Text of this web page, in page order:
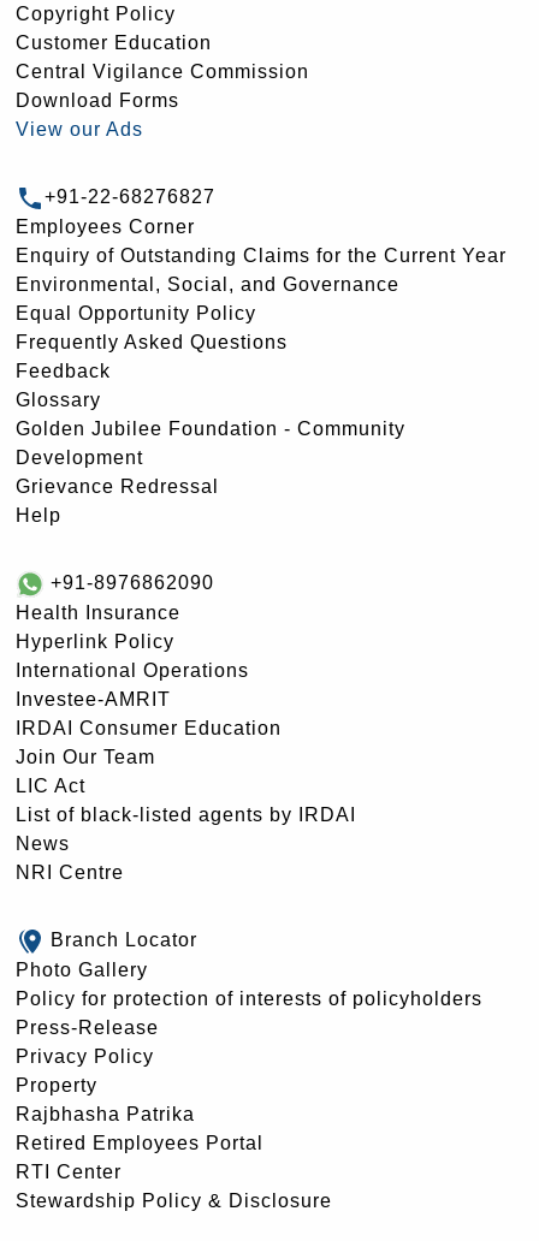
Copyright Policy
Customer Education
Central Vigilance Commission
Download Forms
View our Ads
+91-22-68276827
Employees Corner
Enquiry of Outstanding Claims for the Current Year
Environmental, Social, and Governance
Equal Opportunity Policy
Frequently Asked Questions
Feedback
Glossary
Golden Jubilee Foundation - Community
Development
Grievance Redressal
Help
+91-8976862090
Health Insurance
Hyperlink Policy
International Operations
Investee-AMRIT
IRDAI Consumer Education
Join Our Team
LIC Act
List of black-listed agents by IRDAI
News
NRI Centre
Branch Locator
Photo Gallery
Policy for protection of interests of policyholders
Press-Release
Privacy Policy
Property
Rajbhasha Patrika
Retired Employees Portal
RTI Center
Stewardship Policy & Disclosure